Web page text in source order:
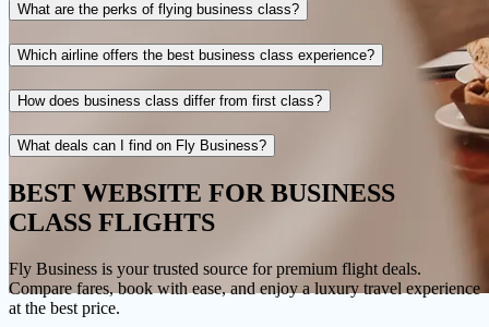
What are the perks of flying business class?
Which airline offers the best business class experience?
How does business class differ from first class?
What deals can I find on Fly Business?
BEST WEBSITE FOR BUSINESS
CLASS FLIGHTS
Fly Business is your trusted source for premium flight deals.
Compare fares, book with ease, and enjoy a luxury travel experience
at the best price.